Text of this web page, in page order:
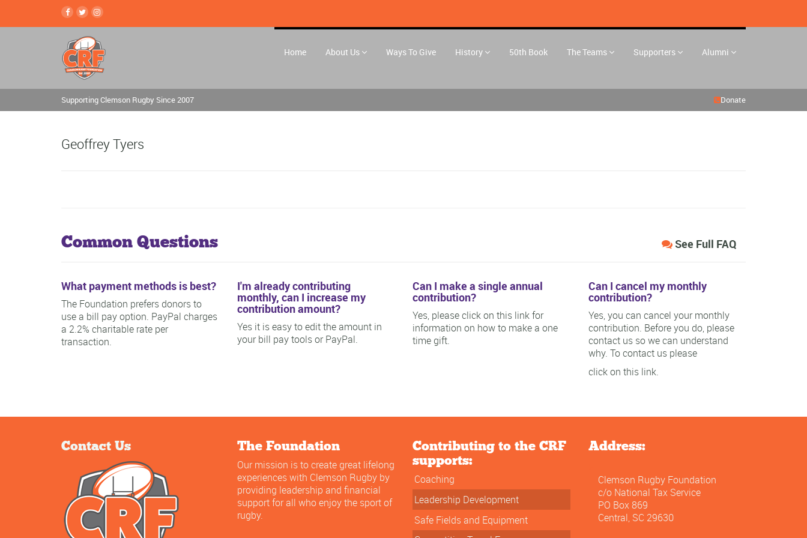
Home About Us Ways To Give History 50th Book The Teams Supporters Alumni
Supporting Clemson Rugby Since 2007 Donate
Geoffrey Tyers
See Full FAQ
Common Questions
What payment methods is best?
The Foundation prefers donors to
use a bill pay option. PayPal charges
a 2.2% charitable rate per
transaction.
I'm already contributing
monthly, can I increase my
contribution amount?
Yes it is easy to edit the amount in
your bill pay tools or PayPal.
Can I make a single annual
contribution?
Yes, please click on this link for
information on how to make a one
time gift.
Can I cancel my monthly
contribution?
Yes, you can cancel your monthly
contribution. Before you do, please
contact us so we can understand
why. To contact us please
click on this link.
Contact Us The Foundation
Our mission is to create great lifelong
experiences with Clemson Rugby by
providing leadership and financial
support for all who enjoy the sport of
rugby.
Contributing to the CRF
supports:
Coaching
Leadership Development
Safe Fields and Equipment
Address:
Clemson Rugby Foundation
c/o National Tax Service
PO Box 869
Central, SC 29630